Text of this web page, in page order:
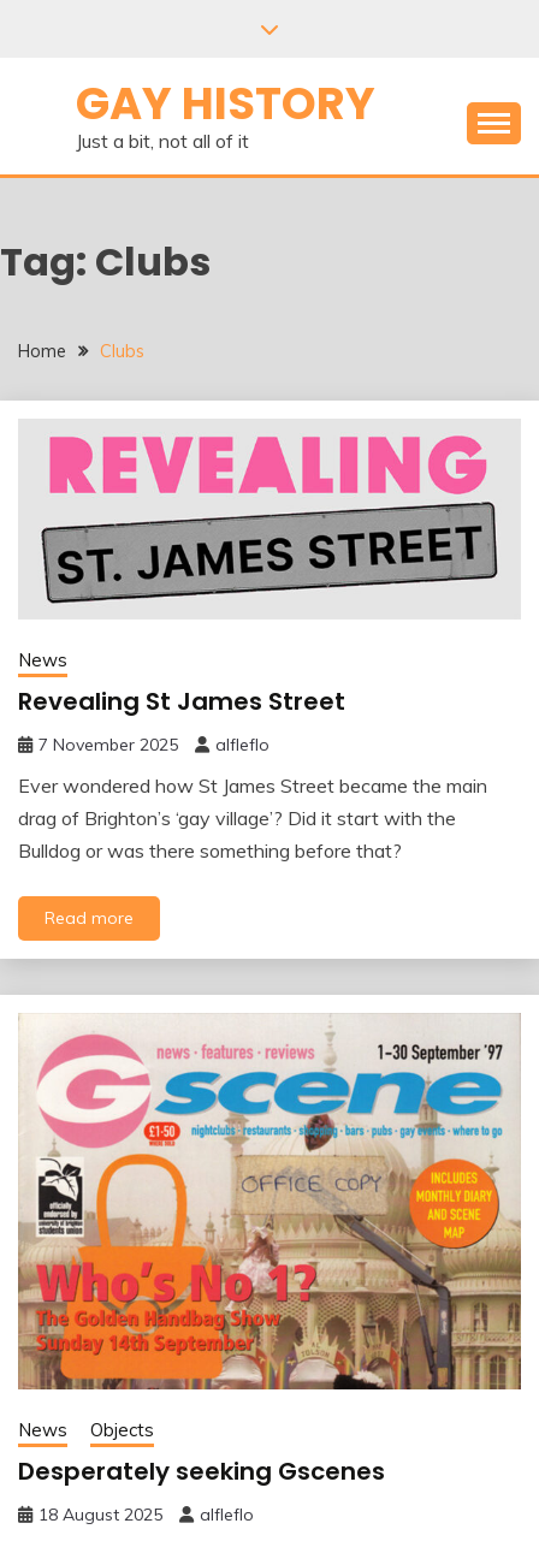
GAY HISTORY
Just a bit, not all of it
Tag: Clubs
Home Clubs
News
Revealing St James Street
7 November 2025 alfleflo
Ever wondered how St James Street became the main
drag of Brighton’s ‘gay village’? Did it start with the
Bulldog or was there something before that?
Read more
News Objects
Desperately seeking Gscenes
18 August 2025 alfleflo